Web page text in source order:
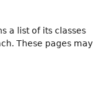
a list of its classes
These pages may